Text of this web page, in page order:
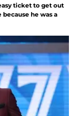
ticket to get out
he was a